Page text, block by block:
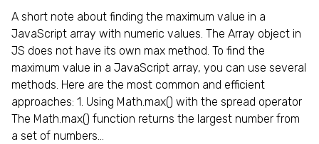
A short note about finding the maximum value in a
JavaScript array with numeric values. The Array object in
JS does not have its own max method. To find the
maximum value in a JavaScript array, you can use several
methods. Here are the most common and efficient
approaches: 1. Using Math.max() with the spread operator
The Math.max() function returns the largest number from
a set of numbers...